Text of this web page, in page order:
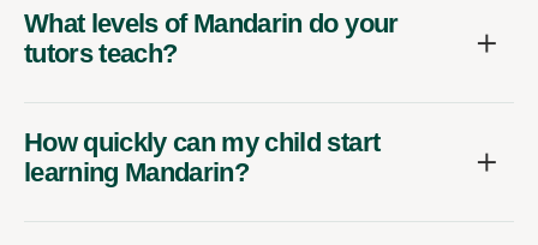
What levels of Mandarin do your
tutors teach?
How quickly can my child start
learning Mandarin?